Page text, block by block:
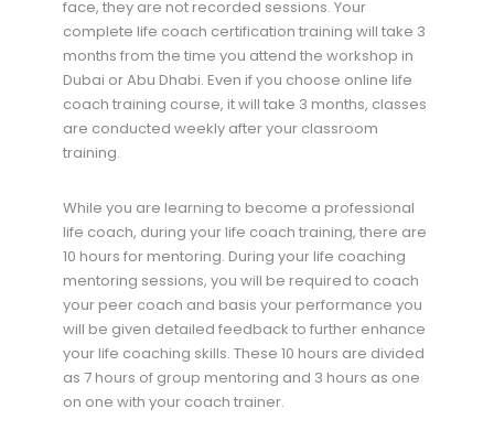
face, they are not recorded sessions. Your
complete life coach certification training will take 3
months from the time you attend the workshop in
Dubai or Abu Dhabi. Even if you choose online life
coach training course, it will take 3 months, classes
are conducted weekly after your classroom
training.
While you are learning to become a professional
life coach, during your life coach training, there are
10 hours for mentoring. During your life coaching
mentoring sessions, you will be required to coach
your peer coach and basis your performance you
will be given detailed feedback to further enhance
your life coaching skills. These 10 hours are divided
as 7 hours of group mentoring and 3 hours as one
on one with your coach trainer.